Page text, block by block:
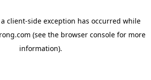
client-side exception has occurred while
(see the browser consolefor more
information).